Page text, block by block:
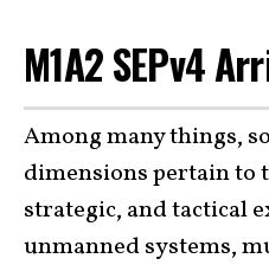
M1A2 SEPv4
Among many things,
dimensions pertain to
strategic, and tactical
unmanned systems,